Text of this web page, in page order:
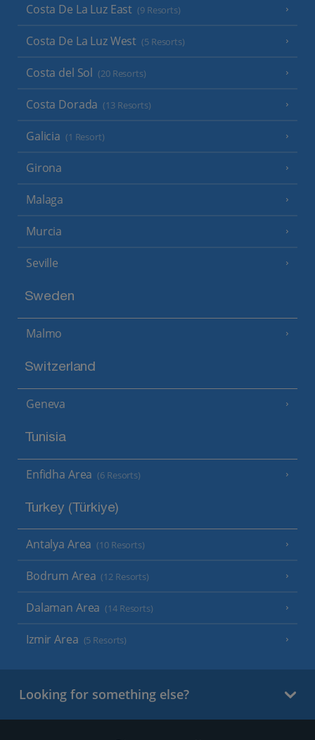
Costa De La Luz East (9 Resorts)
Costa De La Luz West (5 Resorts)
Costa del Sol (20 Resorts)
Costa Dorada (13 Resorts)
Galicia (1 Resort)
Girona
Malaga
Murcia
Seville
Sweden
Malmo
Switzerland
Geneva
Tunisia
Enfidha Area (6 Resorts)
Turkey (Türkiye)
Antalya Area (10 Resorts)
Bodrum Area (12 Resorts)
Dalaman Area (14 Resorts)
Izmir Area (5 Resorts)
Looking for something else?